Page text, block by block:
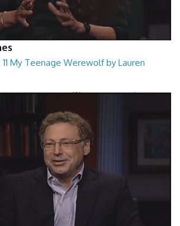
My Teenage Werewolf by Lauren
Teenage Werewolf by Lauren Kessler